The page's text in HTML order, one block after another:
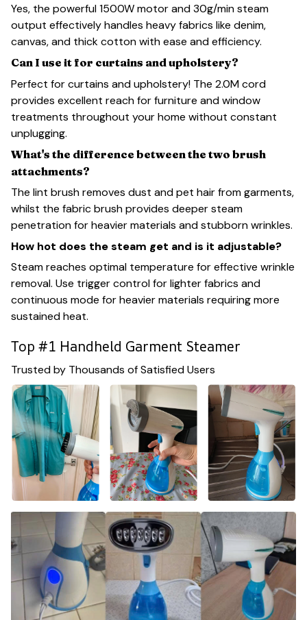
Yes, the powerful 1500W motor and 30g/min steam
output effectively handles heavy fabrics like denim,
canvas, and thick cotton with ease and efficiency.
Can I use it for curtains and upholstery?
Perfect for curtains and upholstery! The 2.0M cord
provides excellent reach for furniture and window
treatments throughout your home without constant
unplugging.
What's the difference between the two brush
attachments?
The lint brush removes dust and pet hair from garments,
whilst the fabric brush provides deeper steam
penetration for heavier materials and stubborn wrinkles.
How hot does the steam get and is it adjustable?
Steam reaches optimal temperature for effective wrinkle
removal. Use trigger control for lighter fabrics and
continuous mode for heavier materials requiring more
sustained heat.
Top #1 Handheld Garment Steamer
Trusted by Thousands of Satisfied Users